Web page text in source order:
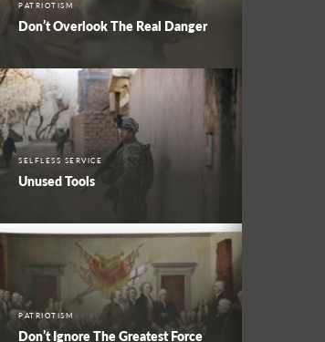
PATRIOTISM
Don’t Overlook The Real Danger
SELFLESS SERVICE
Unused Tools
PATRIOTISM
Don’t Ignore The Greatest Force